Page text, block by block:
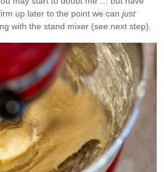
up later to the point we can just
with the stand mixer (see next step).